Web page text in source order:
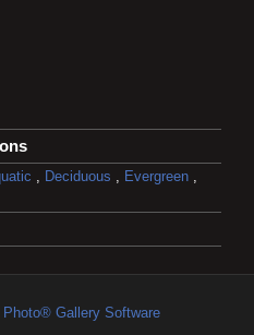
, Deciduous , Evergreen ,
Gallery Software